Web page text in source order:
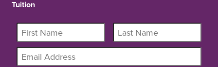
Tuition